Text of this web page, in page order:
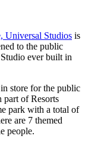
Universal Studios is
to the public
ever built in
store for the public
part of Resorts
park with a total of
are 7 themed
people.